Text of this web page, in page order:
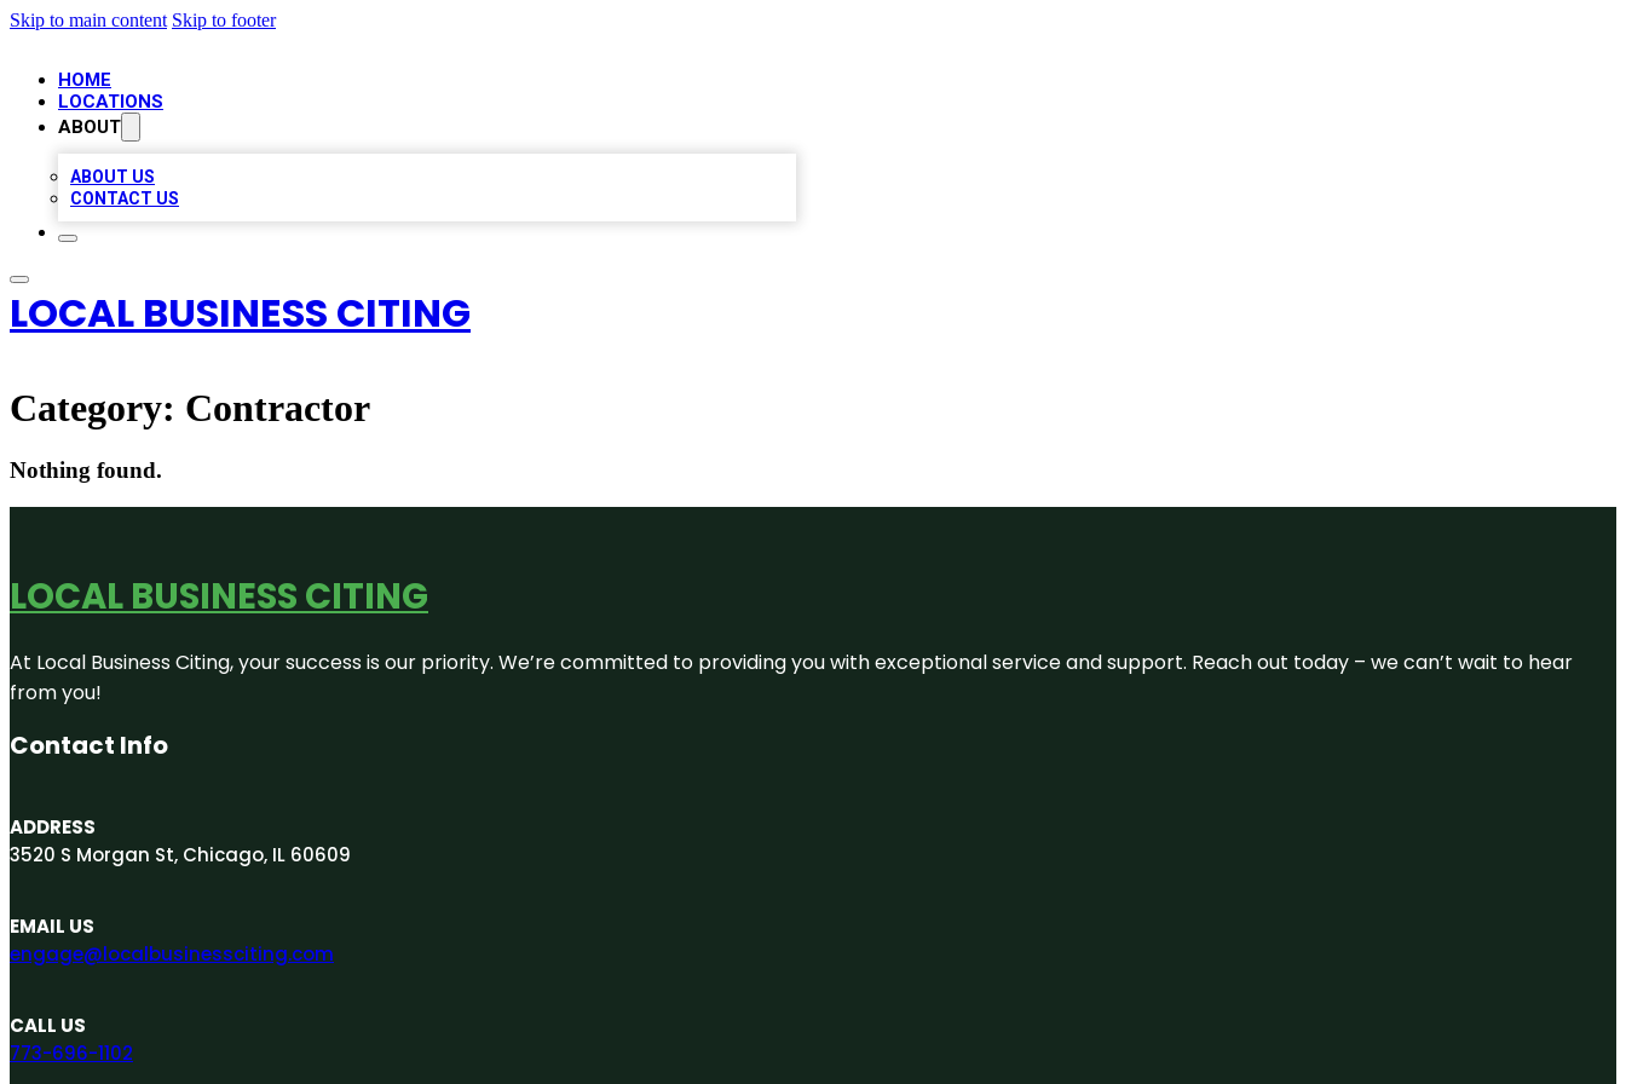
Skip to main content Skip to footer
HOME
LOCATIONS
ABOUT
ABOUT US
CONTACT US
LOCAL BUSINESS CITING
Category: Contractor
Nothing found.
LOCAL BUSINESS CITING
At Local Business Citing, your success is our priority. We’re committed to providing you with exceptional service and support. Reach out today – we can’t wait to hear
from you!
Contact Info
ADDRESS
3520 S Morgan St, Chicago, IL 60609
EMAIL US
engage@localbusinessciting.com
CALL US
773-696-1102